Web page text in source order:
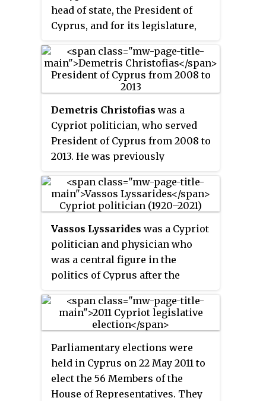
posts in Cyprus, including
member of the House of
Representatives of Cyprus from
1991 until 1993, and government
spokesman from 1993 until 1997.
head of state, the President of
Cyprus, and for its legislature,
Demetris Christofias was a
Cypriot politician, who served
President of Cyprus from 2008 to
2013. He was previously
Representatives from 2001 to
2008 and General Secretary of
People from 1988 to 2009.
Vassos Lyssarides was a Cypriot
politician and physician who
was a central figure in the
politics of Cyprus after the
Parliamentary elections were
held in Cyprus on 22 May 2011 to
elect the 56 Members of the
House of Representatives. They